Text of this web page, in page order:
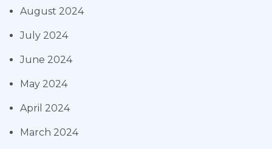
August 2024
July 2024
June 2024
May 2024
April 2024
March 2024